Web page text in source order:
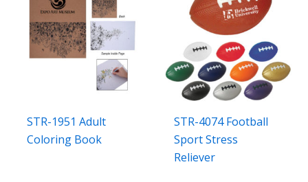
STR-1951 Adult
Coloring Book
STR-4074 Football
Sport Stress
Reliever